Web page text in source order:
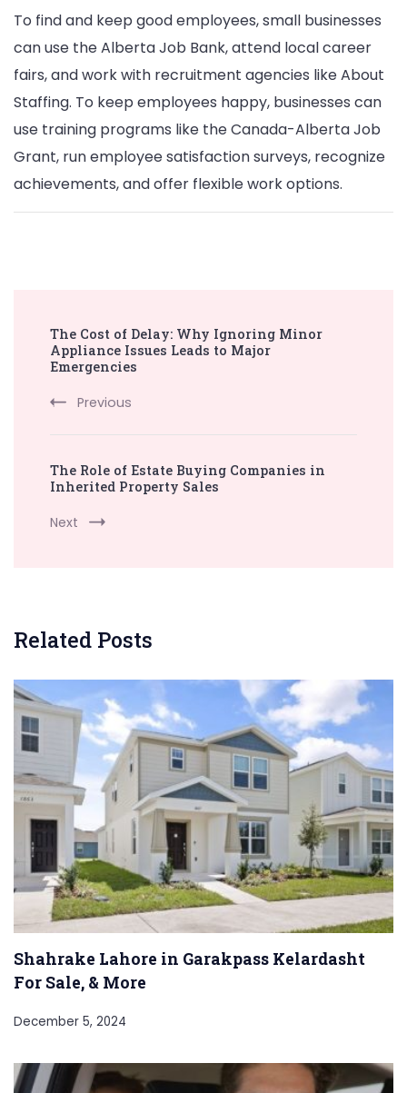
To find and keep good employees, small businesses
can use the Alberta Job Bank, attend local career
fairs, and work with recruitment agencies like About
Staffing. To keep employees happy, businesses can
use training programs like the Canada-Alberta Job
Grant, run employee satisfaction surveys, recognize
achievements, and offer flexible work options.
Navigation
The Cost of Delay: Why Ignoring Minor
Appliance Issues Leads to Major
Emergencies
Previous
The Role of Estate Buying Companies in
Inherited Property Sales
Next
Related Posts
Shahrake Lahore in Garakpass Kelardasht
For Sale, & More
December 5, 2024